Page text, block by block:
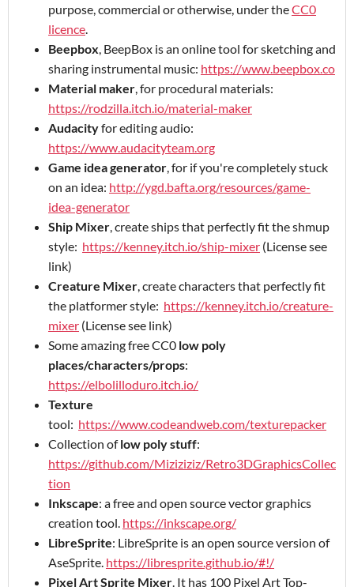
purpose, commercial or otherwise, under theCC0
licence.
Beepbox, BeepBox is an online tool for sketching and
sharing instrumental music: https://www.beepbox.co
Material maker, for procedural materials:
https://rodzilla.itch.io/material-maker
Audacityfor editing audio:
https://www.audacityteam.org
Game idea generator, for if you're completely stuck
on an idea: http://ygd.bafta.org/resources/game-
idea-generator
Ship Mixer, create ships that perfectly fit the shmup
style: https://kenney.itch.io/ship-mixer (License see
link)
Creature Mixer, create characters that perfectly fit
the platformer style: https://kenney.itch.io/creature-
mixer (License see link)
Some amazing free CC0 low poly
places/characters/props:
https://elbolilloduro.itch.io/
Texture
tool: https://www.codeandweb.com/texturepacker
Collection oflow poly stuff:
https://github.com/Miziziziz/Retro3DGraphicsCollec
tion
Inkscape: a free and open source vector graphics
creation tool. https://inkscape.org/
LibreSprite: LibreSprite is an open source version of
AseSprite. https://libresprite.github.io/#!/
Pixel Art Sprite Mixer. It has 100 Pixel Art Top-